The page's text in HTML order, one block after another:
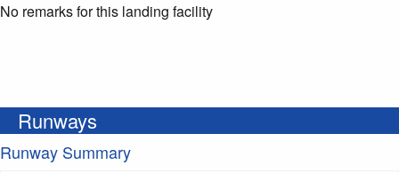
No remarks for this landing facility
Runways
Runway Summary